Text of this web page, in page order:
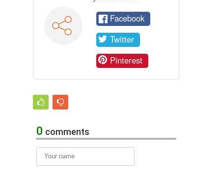
Facebook
Twitter
Pinterest
0 comments